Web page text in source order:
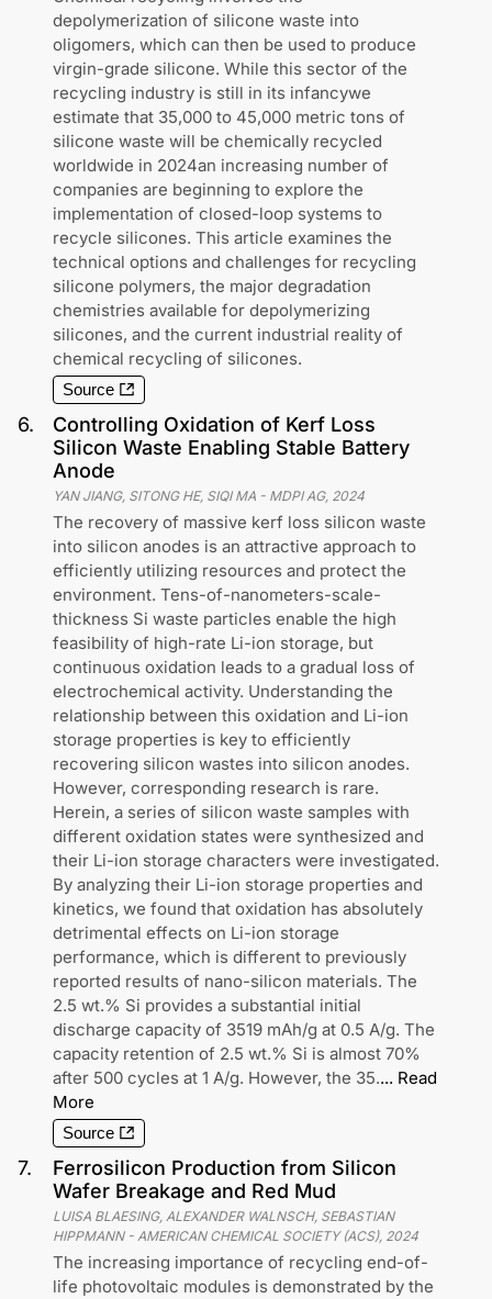
depolymerization of silicone waste into
oligomers, which can then be used to produce
virgin-grade silicone. While this sector of the
recycling industry is still in its infancywe
estimate that 35,000 to 45,000 metric tons of
silicone waste will be chemically recycled
worldwide in 2024an increasing number of
companies are beginning to explore the
implementation of closed-loop systems to
recycle silicones. This article examines the
technical options and challenges for recycling
silicone polymers, the major degradation
chemistries available for depolymerizing
silicones, and the current industrial reality of
chemical recycling of silicones.
Source
6.
Controlling Oxidation of Kerf Loss
Silicon Waste Enabling Stable Battery
Anode
YAN JIANG, SITONG HE, SIQI MA - MDPI AG, 2024
The recovery of massive kerf loss silicon waste
into silicon anodes is an attractive approach to
efficiently utilizing resources and protect the
environment. Tens-of-nanometers-scale-
thickness Si waste particles enable the high
feasibility of high-rate Li-ion storage, but
continuous oxidation leads to a gradual loss of
electrochemical activity. Understanding the
relationship between this oxidation and Li-ion
storage properties is key to efficiently
recovering silicon wastes into silicon anodes.
However, corresponding research is rare.
Herein, a series of silicon waste samples with
different oxidation states were synthesized and
their Li-ion storage characters were investigated.
By analyzing their Li-ion storage properties and
kinetics, we found that oxidation has absolutely
detrimental effects on Li-ion storage
performance, which is different to previously
reported results of nano-silicon materials. The
2.5 wt.% Si provides a substantial initial
discharge capacity of 3519 mAh/g at 0.5 A/g. The
capacity retention of 2.5 wt.% Si is almost 70%
after 500 cycles at 1 A/g. However, the 35.... Read
More
Source
7.
Ferrosilicon Production from Silicon
Wafer Breakage and Red Mud
LUISA BLAESING, ALEXANDER WALNSCH, SEBASTIAN
HIPPMANN- AMERICAN CHEMICAL SOCIETY (ACS), 2024
The increasing importance of recycling end-of-
life photovoltaic modules is demonstrated by the